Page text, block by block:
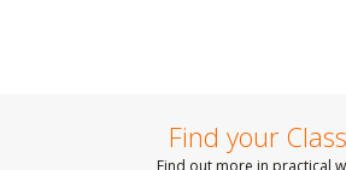
Find your
Find out more in practical